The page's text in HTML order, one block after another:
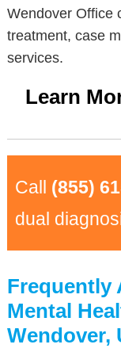
Wendover Office
treatment, case
services.
Learn
Call (855)
dual
Frequently
Mental
Wendover,